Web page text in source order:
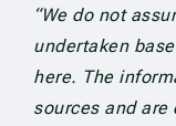
“We do not
undertaken
here. The
sources and are